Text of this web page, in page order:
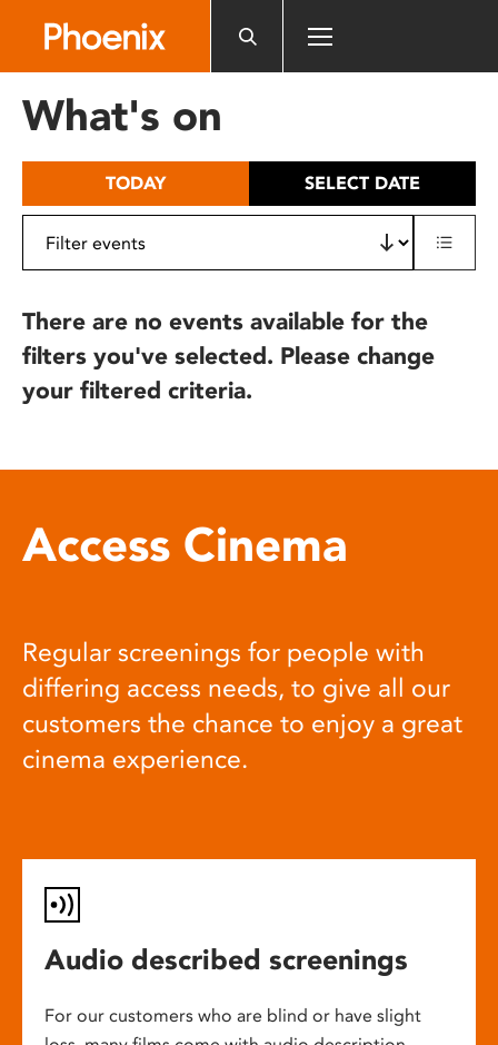
includes
What's on
TODAY SELECT DATE
There are no events available for the
filters you've selected. Please change
your filtered criteria.
Access Cinema
Regular screenings for people with
differing access needs, to give all our
customers the chance to enjoy a great
cinema experience.
Audio described screenings
For our customers who are blind or have slight